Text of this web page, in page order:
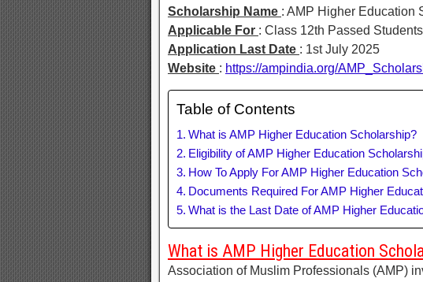
Scholarship Name : AMP Higher Education
Applicable For : Class 12th Passed Students
Application Last Date : 1st July 2025
Website : https://ampindia.org/
Table of Contents
What is AMP Higher Education Scholarship?
Eligibility of AMP Higher Education
How To Apply For AMP Higher Education
Documents Required For AMP Higher
What is the Last Date of AMP Higher
What is AMP Higher Education
Association of Muslim Professionals (AMP)